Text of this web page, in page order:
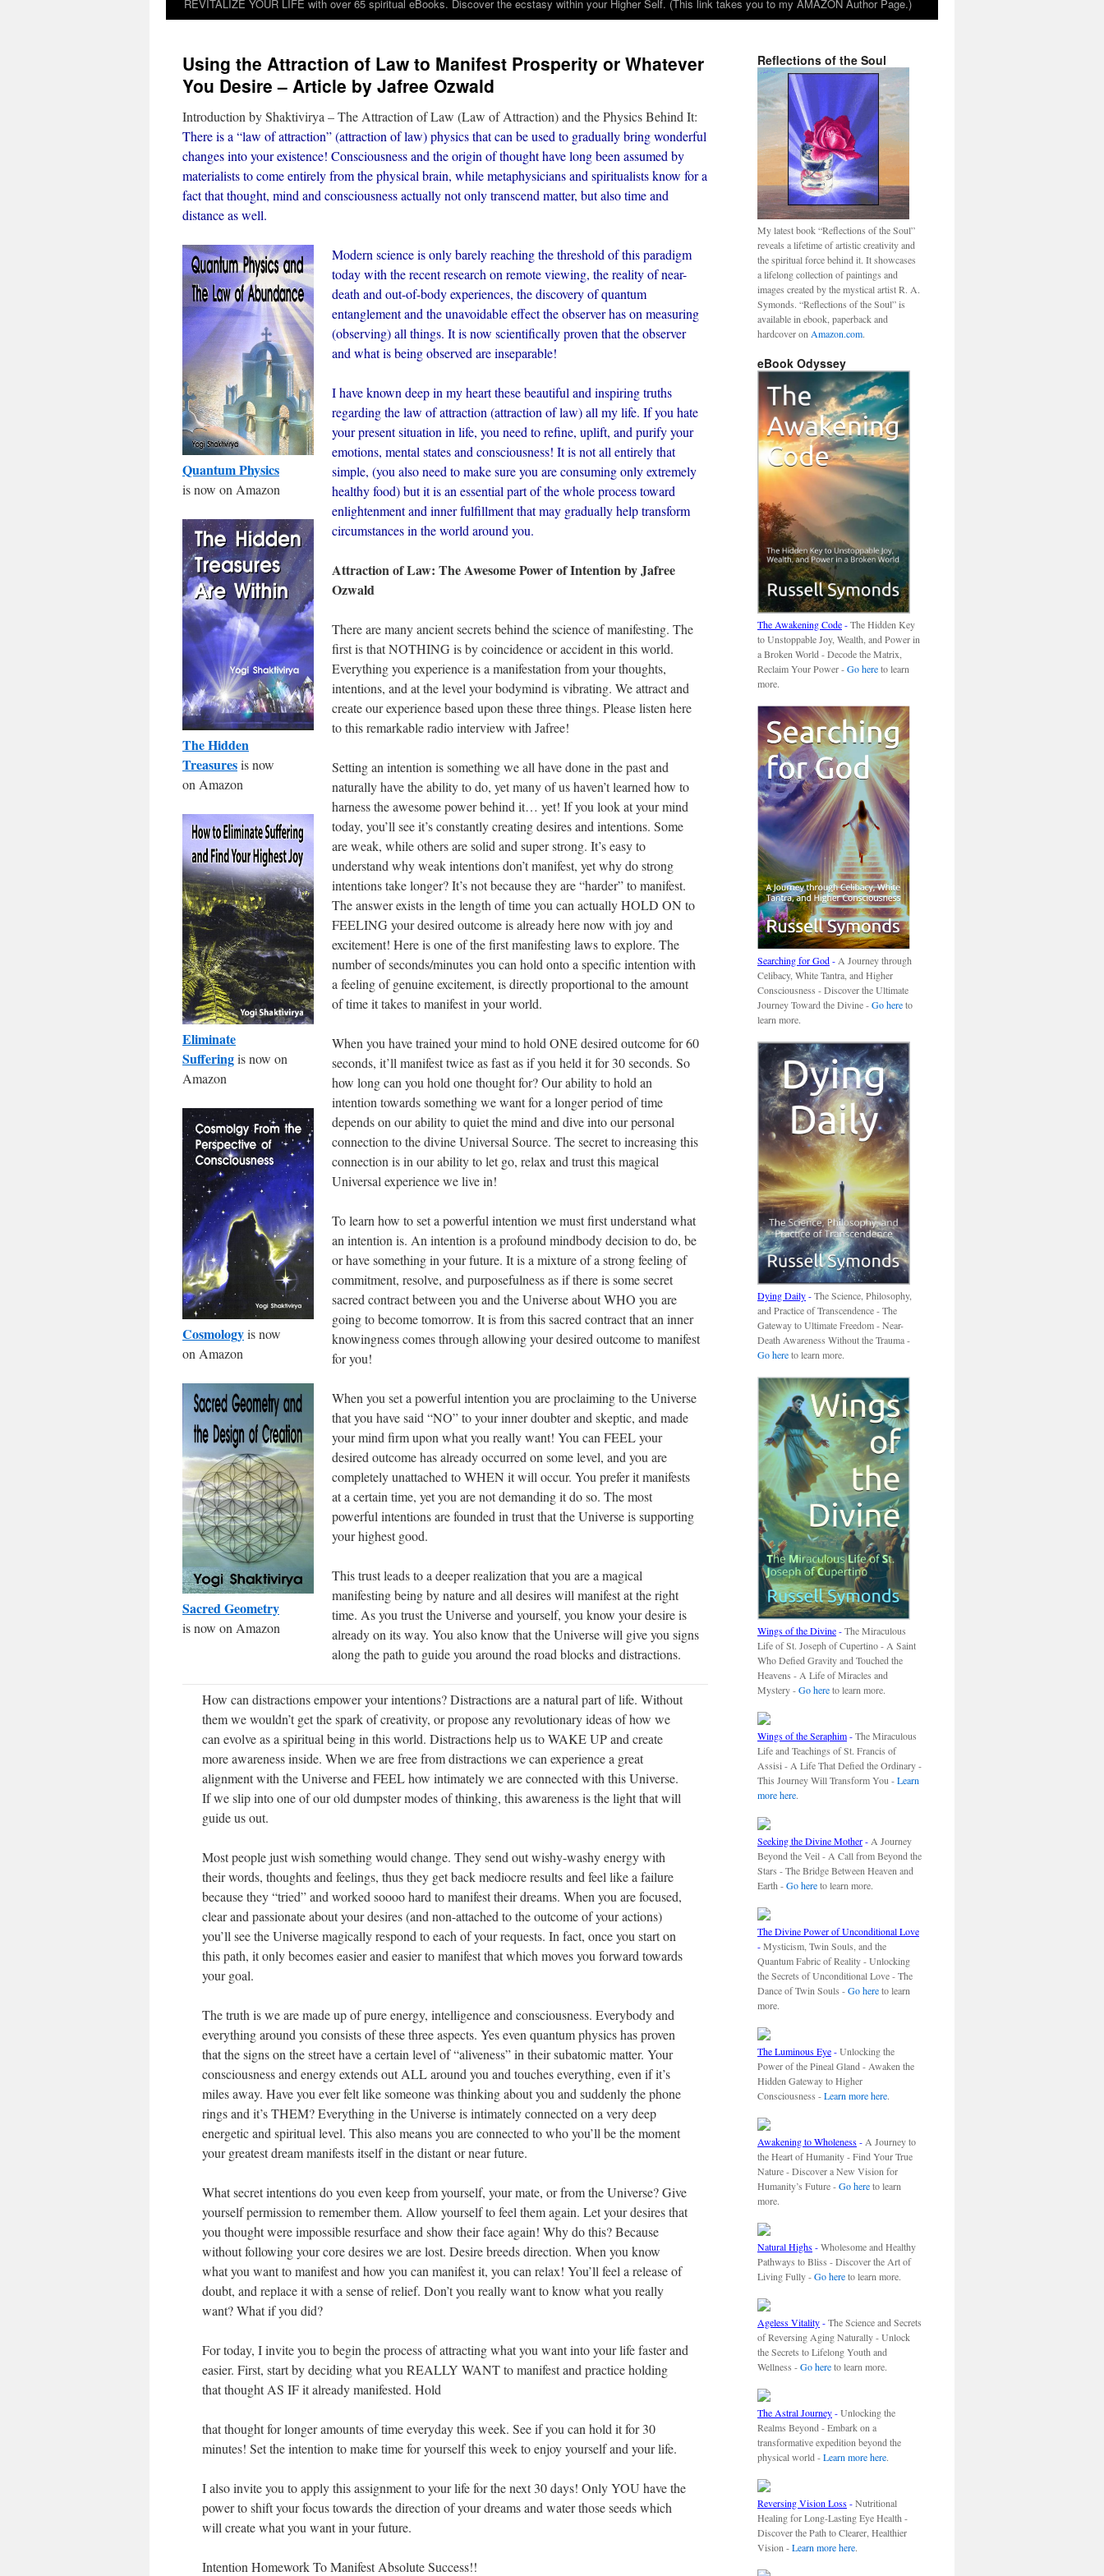
REVITALIZE YOUR LIFE with over 65 spiritual eBooks. Discover the ecstasy within your Higher Self. (This link takes you to my AMAZON Author Page.)
Using the Attraction of Law to Manifest Prosperity or Whatever
You Desire – Article by Jafree Ozwald
Introduction by Shaktivirya – The Attraction of Law (Law of Attraction) and the Physics Behind It:
There is a “law of attraction” (attraction of law) physics that can be used to gradually bring wonderful
changes into your existence! Consciousness and the origin of thought have long been assumed by
materialists to come entirely from the physical brain, while metaphysicians and spiritualists know for a
fact that thought, mind and consciousness actually not only transcend matter, but also time and
distance as well.
Quantum Physics
is now on Amazon
The Hidden
Treasuresis now
on Amazon
Eliminate
Sufferingis now on
Amazon
Cosmologyis now
on Amazon
Sacred Geometry
is now on Amazon
Modern science is only barely reaching the threshold of this paradigm
today with the recent research on remote viewing, the reality of near-
death and out-of-body experiences, the discovery of quantum
entanglement and the unavoidable effect the observer has on measuring
(observing) all things. It is now scientifically proven that the observer
and what is being observed are inseparable!
I have known deep in my heart these beautiful and inspiring truths
regarding the law of attraction (attraction of law) all my life. If you hate
your present situation in life, you need to refine, uplift, and purify your
emotions, mental states and consciousness! It is not all entirely that
simple, (you also need to make sure you are consuming only extremely
healthy food) but it is an essential part of the whole process toward
enlightenment and inner fulfillment that may gradually help transform
circumstances in the world around you.
Attraction of Law: The Awesome Power of Intention by Jafree
Ozwald
There are many ancient secrets behind the science of manifesting. The
first is that NOTHING is by coincidence or accident in this world.
Everything you experience is a manifestation from your thoughts,
intentions, and at the level your bodymind is vibrating. We attract and
create our experience based upon these three things. Please listen here
to this remarkable radio interview with Jafree!
Setting an intention is something we all have done in the past and
naturally have the ability to do, yet many of us haven’t learned how to
harness the awesome power behind it… yet! If you look at your mind
today, you’ll see it’s constantly creating desires and intentions. Some
are weak, while others are solid and super strong. It’s easy to
understand why weak intentions don’t manifest, yet why do strong
intentions take longer? It’s not because they are “harder” to manifest.
The answer exists in the length of time you can actually HOLD ON to
FEELING your desired outcome is already here now with joy and
excitement! Here is one of the first manifesting laws to explore. The
number of seconds/minutes you can hold onto a specific intention with
a feeling of genuine excitement, is directly proportional to the amount
of time it takes to manifest in your world.
When you have trained your mind to hold ONE desired outcome for 60
seconds, it’ll manifest twice as fast as if you held it for 30 seconds. So
how long can you hold one thought for? Our ability to hold an
intention towards something we want for a longer period of time
depends on our ability to quiet the mind and dive into our personal
connection to the divine Universal Source. The secret to increasing this
connection is in our ability to let go, relax and trust this magical
Universal experience we live in!
To learn how to set a powerful intention we must first understand what
an intention is. An intention is a profound mindbody decision to do, be
or have something in your future. It is a mixture of a strong feeling of
commitment, resolve, and purposefulness as if there is some secret
sacred contract between you and the Universe about WHO you are
going to become tomorrow. It is from this sacred contract that an inner
knowingness comes through allowing your desired outcome to manifest
for you!
When you set a powerful intention you are proclaiming to the Universe
that you have said “NO” to your inner doubter and skeptic, and made
your mind firm upon what you really want! You can FEEL your
desired outcome has already occurred on some level, and you are
completely unattached to WHEN it will occur. You prefer it manifests
at a certain time, yet you are not demanding it do so. The most
powerful intentions are founded in trust that the Universe is supporting
your highest good.
This trust leads to a deeper realization that you are a magical
manifesting being by nature and all desires will manifest at the right
time. As you trust the Universe and yourself, you know your desire is
already on its way. You also know that the Universe will give you signs
along the path to guide you around the road blocks and distractions.
How can distractions empower your intentions? Distractions are a natural part of life. Without
them we wouldn’t get the spark of creativity, or propose any revolutionary ideas of how we
can evolve as a spiritual being in this world. Distractions help us to WAKE UP and create
more awareness inside. When we are free from distractions we can experience a great
alignment with the Universe and FEEL how intimately we are connected with this Universe.
If we slip into one of our old dumpster modes of thinking, this awareness is the light that will
guide us out.
Most people just wish something would change. They send out wishy-washy energy with
their words, thoughts and feelings, thus they get back mediocre results and feel like a failure
because they “tried” and worked soooo hard to manifest their dreams. When you are focused,
clear and passionate about your desires (and non-attached to the outcome of your actions)
you’ll see the Universe magically respond to each of your requests. In fact, once you start on
this path, it only becomes easier and easier to manifest that which moves you forward towards
your goal.
The truth is we are made up of pure energy, intelligence and consciousness. Everybody and
everything around you consists of these three aspects. Yes even quantum physics has proven
that the signs on the street have a certain level of “aliveness” in their subatomic matter. Your
consciousness and energy extends out ALL around you and touches everything, even if it’s
miles away. Have you ever felt like someone was thinking about you and suddenly the phone
rings and it’s THEM? Everything in the Universe is intimately connected on a very deep
energetic and spiritual level. This also means you are connected to who you’ll be the moment
your greatest dream manifests itself in the distant or near future.
What secret intentions do you even keep from yourself, your mate, or from the Universe? Give
yourself permission to remember them. Allow yourself to feel them again. Let your desires that
you thought were impossible resurface and show their face again! Why do this? Because
without following your core desires we are lost. Desire breeds direction. When you know
what you want to manifest and how you can manifest it, you can relax! You’ll feel a release of
doubt, and replace it with a sense of relief. Don’t you really want to know what you really
want? What if you did?
For today, I invite you to begin the process of attracting what you want into your life faster and
easier. First, start by deciding what you REALLY WANT to manifest and practice holding
that thought AS IF it already manifested. Hold
that thought for longer amounts of time everyday this week. See if you can hold it for 30
minutes! Set the intention to make time for yourself this week to enjoy yourself and your life.
I also invite you to apply this assignment to your life for the next 30 days! Only YOU have the
power to shift your focus towards the direction of your dreams and water those seeds which
will create what you want in your future.
Intention Homework To Manifest Absolute Success!!
Reflections of the Soul
My latest book “Reflections of the Soul”
reveals a lifetime of artistic creativity and
the spiritual force behind it. It showcases
a lifelong collection of paintings and
images created by the mystical artist R. A.
Symonds. “Reflections of the Soul” is
available in ebook, paperback and
hardcover on Amazon.com.
eBook Odyssey
The Awakening Code-The Hidden Key
to Unstoppable Joy, Wealth, and Power in
a Broken World - Decode the Matrix,
Reclaim Your Power -Go hereto learn
more.
Searching for God- A Journey through
Celibacy, White Tantra, and Higher
Consciousness - Discover the Ultimate
Journey Toward the Divine -Go hereto
learn more.
Dying Daily-The Science, Philosophy,
and Practice of Transcendence - The
Gateway to Ultimate Freedom - Near-
Death Awareness Without the Trauma -
Go hereto learn more.
Wings of the Divine-The Miraculous
Life of St. Joseph of Cupertino - A Saint
Who Defied Gravity and Touched the
Heavens - A Life of Miracles and
Mystery -Go hereto learn more.
Wings of the Seraphim-The Miraculous
Life and Teachings of St. Francis of
Assisi - A Life That Defied the Ordinary -
This Journey Will Transform You -Learn
more here.
Seeking the Divine Mother- A Journey
Beyond the Veil - A Call from Beyond the
Stars - The Bridge Between Heaven and
Earth -Go hereto learn more.
The Divine Power of Unconditional Love
-Mysticism, Twin Souls, and the
Quantum Fabric of Reality - Unlocking
the Secrets of Unconditional Love - The
Dance of Twin Souls -Go hereto learn
more.
The Luminous Eye-Unlocking the
Power of the Pineal Gland - Awaken the
Hidden Gateway to Higher
Consciousness -Learn more here.
Awakening to Wholeness- A Journey to
the Heart of Humanity - Find Your True
Nature - Discover a New Vision for
Humanity’s Future -Go hereto learn
more.
Natural Highs-Wholesome and Healthy
Pathways to Bliss - Discover the Art of
Living Fully -Go hereto learn more.
Ageless Vitality-The Science and Secrets
of Reversing Aging Naturally - Unlock
the Secrets to Lifelong Youth and
Wellness -Go hereto learn more.
The Astral Journey-Unlocking the
Realms Beyond - Embark on a
transformative expedition beyond the
physical world -Learn more here.
Reversing Vision Loss-Nutritional
Healing for Long-Lasting Eye Health -
Discover the Path to Clearer, Healthier
Vision -Learn more here.